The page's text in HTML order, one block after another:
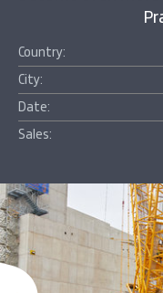
Country:
City:
Date:
Sales: